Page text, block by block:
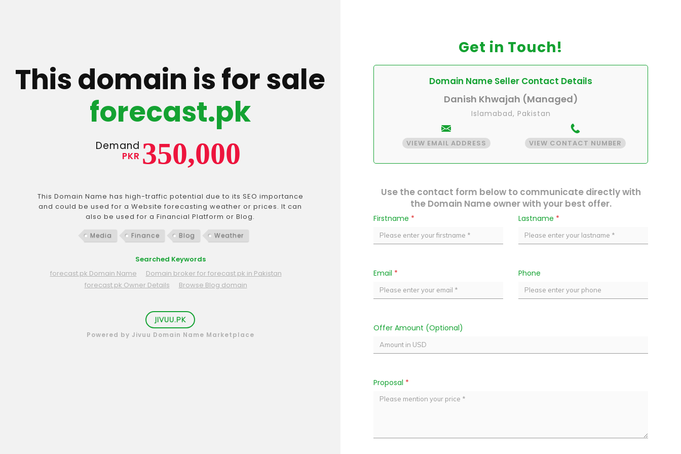
This domain is for sale
forecast.pk
Demand
PKR 350,000
This Domain Name has high-traffic potential due to its SEO importance
and could be used for a Website forecasting weather or prices. It can
also be used for a Financial Platform or Blog.
Media Finance Blog Weather
Searched Keywords
forecast.pk Domain Name
Domain broker for forecast.pk in Pakistan
forecast.pk Owner Details
Browse Blog domain
JIVUU.PK
Powered by Jivuu Domain Name Marketplace
Get in Touch!
Domain Name Seller Contact Details
Danish Khwajah (Managed)
Islamabad, Pakistan
VIEW EMAIL ADDRESS VIEW CONTACT NUMBER
Use the contact form below to communicate directly with
the Domain Name owner with your best offer.
Firstname * Lastname *
Email * Phone
Offer Amount (Optional)
Proposal *